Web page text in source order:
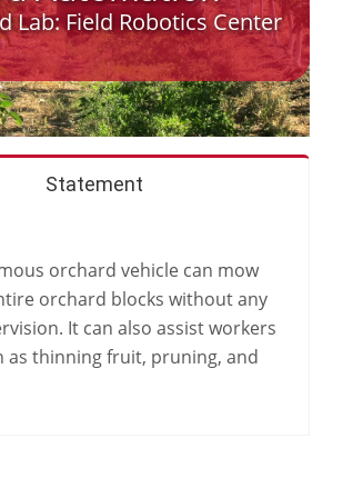
Lab:Field Robotics Center
Statement
orchard vehicle can mow
orchard blocks without any
It can also assist workers
as thinning fruit, pruning, and